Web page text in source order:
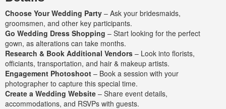
Choose Your Wedding Party – Ask your bridesmaids,
groomsmen, and other key participants.
Go Wedding Dress Shopping – Start looking for the perfect
gown, as alterations can take months.
Research & Book Additional Vendors – Look into florists,
officiants, transportation, and hair & makeup artists.
Engagement Photoshoot – Book a session with your
photographer to capture this special time.
Create a Wedding Website – Share event details,
accommodations, and RSVPs with guests.